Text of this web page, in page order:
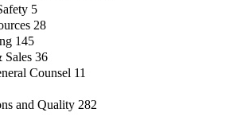
5
28
145
Sales 36
Counsel 11
and Quality 282